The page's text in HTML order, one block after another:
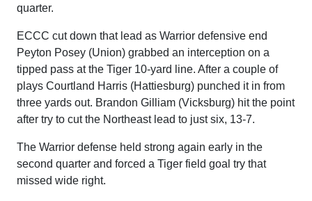
quarter.
ECCC cut down that lead as Warrior defensive end
Peyton Posey (Union) grabbed an interception on a
tipped pass at the Tiger 10-yard line. After a couple of
plays Courtland Harris (Hattiesburg) punched it in from
three yards out. Brandon Gilliam (Vicksburg) hit the point
after try to cut the Northeast lead to just six, 13-7.
The Warrior defense held strong again early in the
second quarter and forced a Tiger field goal try that
missed wide right.